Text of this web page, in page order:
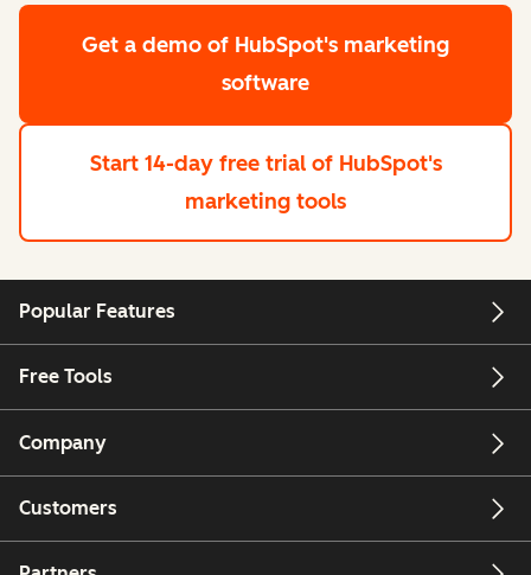
Get a demo of HubSpot's marketing
software
Start 14-day free trial of HubSpot's
marketing tools
Popular Features
Free Tools
Company
Customers